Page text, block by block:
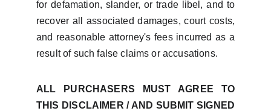
for defamation, slander, or trade libel, and to
recover all associated damages, court costs,
and reasonable attorney's fees incurred as a
result of such false claims or accusations.
ALL PURCHASERS MUST AGREE TO
THIS DISCLAIMER / AND SUBMIT SIGNED